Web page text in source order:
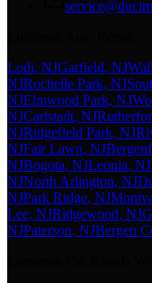
Lodi, NJGarfield, NJ
NJRochelle Park, NJ
NJElmwood Park, NJ
NJCarlstadt, NJ
NJRidgefield Park, NJ
NJFair Lawn, NJ
NJBogota, NJLeonia, NJ
NJNorth Arlington, NJ
NJPark Ridge, NJ
Lee, NJRidgewood, NJ
NJPaterson, NJBergen